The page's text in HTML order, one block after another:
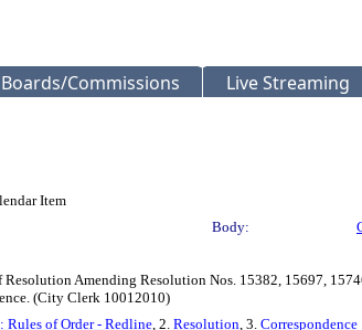
Boards/Commissions Live Streaming
Item
Body:
Amending Resolution Nos. 15382, 15697,
(City Clerk 10012010)
Rules of Order - Redline, 2. Resolution, 3. Correspondence